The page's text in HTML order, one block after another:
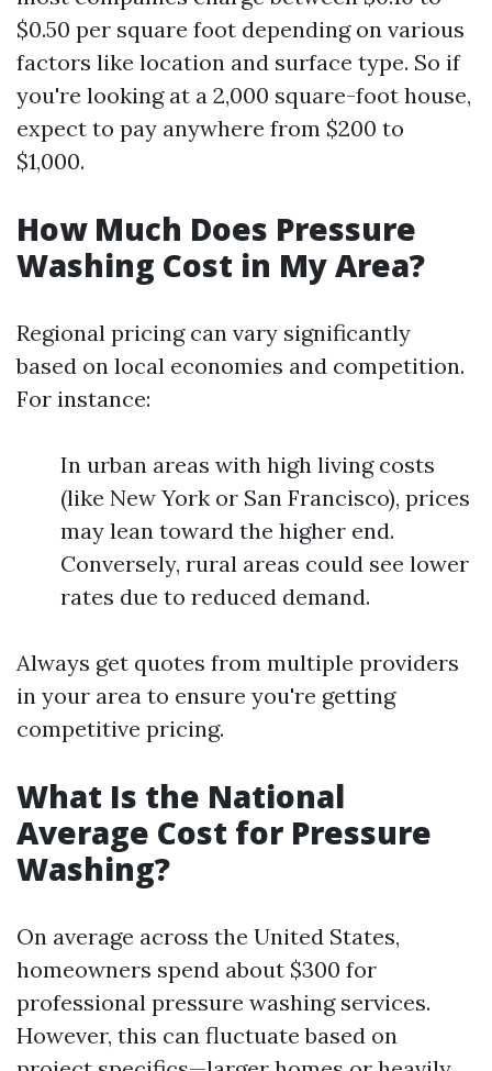
$0.50 per square foot depending on various
factors like location and surface type. So if
you're looking at a 2,000 square-foot house,
expect to pay anywhere from $200 to
$1,000.
How Much Does Pressure
Washing Cost in My Area?
Regional pricing can vary significantly
based on local economies and competition.
For instance:
In urban areas with high living costs
(like New York or San Francisco), prices
may lean toward the higher end.
Conversely, rural areas could see lower
rates due to reduced demand.
Always get quotes from multiple providers
in your area to ensure you're getting
competitive pricing.
What Is the National
Average Cost for Pressure
Washing?
On average across the United States,
homeowners spend about $300 for
professional pressure washing services.
However, this can fluctuate based on